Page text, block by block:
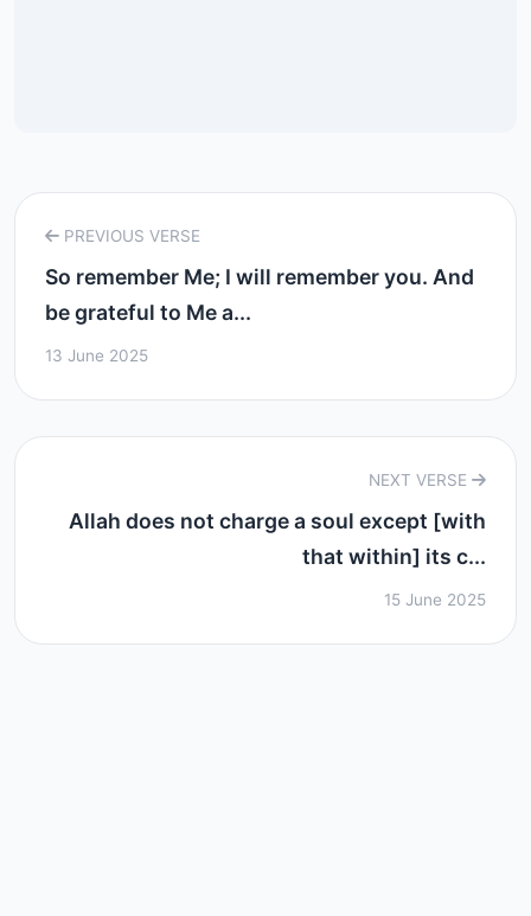
PREVIOUS VERSE
So remember Me; I will remember you. And
be grateful to Me a...
13 June 2025
NEXT VERSE
Allah does not charge a soul except [with
that within] its c...
15 June 2025